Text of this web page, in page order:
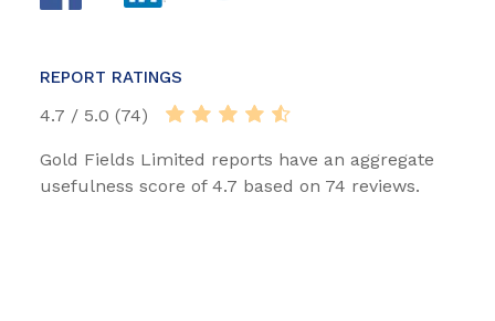
REPORT RATINGS
4.7 / 5.0 (74)
Gold Fields Limited reports have an aggregate
usefulness score of 4.7 based on 74 reviews.